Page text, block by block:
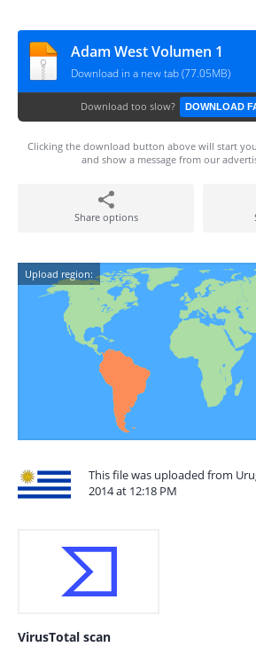
Adam West Volumen 1
Download in a new tab (77.05MB)
Download too slow? DOWNLOAD
Clicking the download button above will start
and show a message from our
Share options
Upload region:
This file was uploaded from
2014 at 12:18 PM
VirusTotal scan